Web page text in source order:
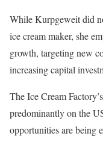
While Kurpgeweit did
ice cream maker, she
growth, targeting new
increasing capital
The Ice Cream
predominantly on the
opportunities are being